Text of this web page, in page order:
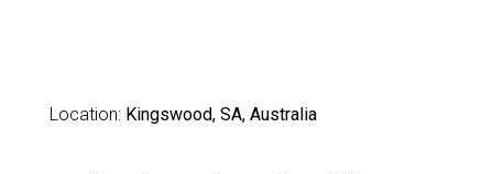
Location: Kingswood, SA, Australia